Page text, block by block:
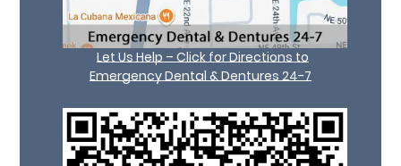
Let Us Help – Click for Directions to
Emergency Dental & Dentures 24-7